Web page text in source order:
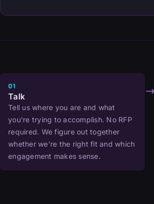
01
Talk
Tell us where you are and what
you're trying to accomplish. No RFP
required. We figure out together
whether we're the right fit and which
engagement makes sense.
→